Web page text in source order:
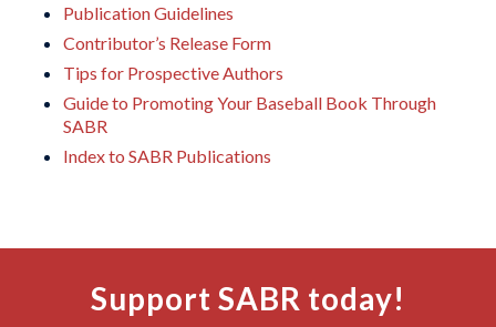
Publication Guidelines
Contributor’s Release Form
Tips for Prospective Authors
Guide to Promoting Your Baseball Book Through
SABR
Index to SABR Publications
Support SABR today!